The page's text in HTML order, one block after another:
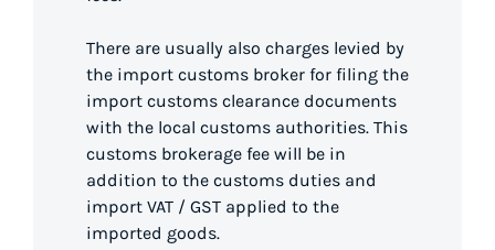
There are usually also charges levied by
the import customs broker for filing the
import customs clearance documents
with the local customs authorities. This
customs brokerage fee will be in
addition to the customs duties and
import VAT / GST applied to the
imported goods.